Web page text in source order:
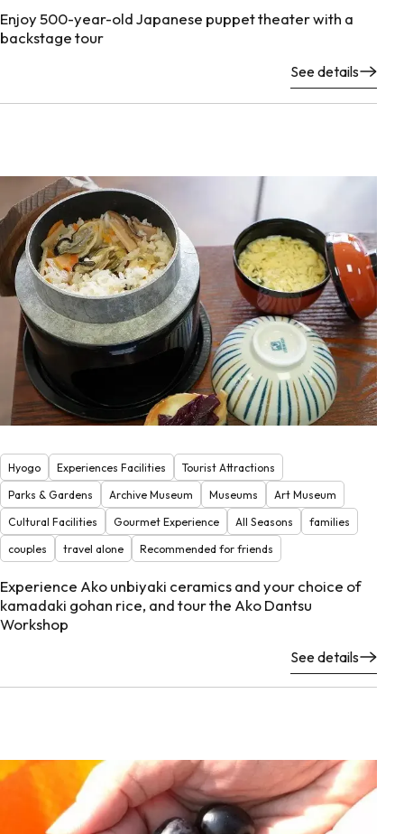
Enjoy 500-year-old Japanese puppet theater with a
backstage tour
See details
Hyogo Experiences Facilities
Tourist Attractions
Parks & Gardens
Archive Museum Museums
Art Museum
Cultural Facilities
Gourmet Experience All Seasons
families
couples
travel alone Recommended for friends
Experience Ako unbiyaki ceramics and your choice of
kamadaki gohan rice, and tour the Ako Dantsu
Workshop
See details